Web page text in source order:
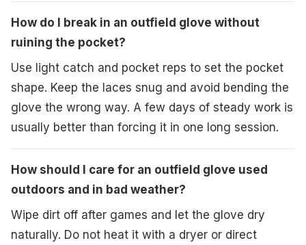
How do I break in an outfield glove without
ruining the pocket?
Use light catch and pocket reps to set the pocket
shape. Keep the laces snug and avoid bending the
glove the wrong way. A few days of steady work is
usually better than forcing it in one long session.
How should I care for an outfield glove used
outdoors and in bad weather?
Wipe dirt off after games and let the glove dry
naturally. Do not heat it with a dryer or direct